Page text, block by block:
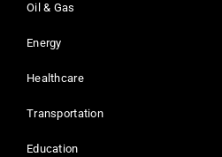
Oil & Gas
Energy
Healthcare
Transportation
Education